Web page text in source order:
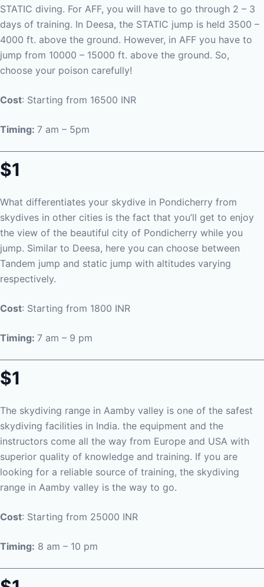
STATIC diving. For AFF, you will have to go through 2 – 3
days of training. In Deesa, the STATIC jump is held 3500 –
4000 ft. above the ground. However, in AFF you have to
jump from 10000 – 15000 ft. above the ground. So,
choose your poison carefully!
Cost: Starting from 16500 INR
Timing: 7 am – 5pm
$1
What differentiates your skydive in Pondicherry from
skydives in other cities is the fact that you’ll get to enjoy
the view of the beautiful city of Pondicherry while you
jump. Similar to Deesa, here you can choose between
Tandem jump and static jump with altitudes varying
respectively.
Cost: Starting from 1800 INR
Timing: 7 am – 9 pm
$1
The skydiving range in Aamby valley is one of the safest
skydiving facilities in India. the equipment and the
instructors come all the way from Europe and USA with
superior quality of knowledge and training. If you are
looking for a reliable source of training, the skydiving
range in Aamby valley is the way to go.
Cost: Starting from 25000 INR
Timing: 8 am – 10 pm